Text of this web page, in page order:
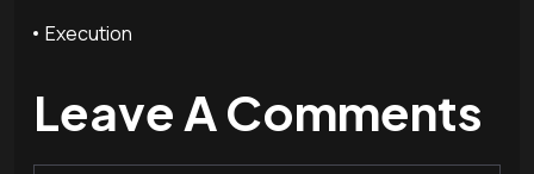
Execution
Leave A Comments